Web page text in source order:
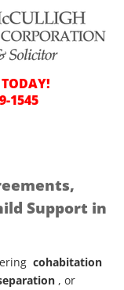
1545
Support in
cohabitation
, or